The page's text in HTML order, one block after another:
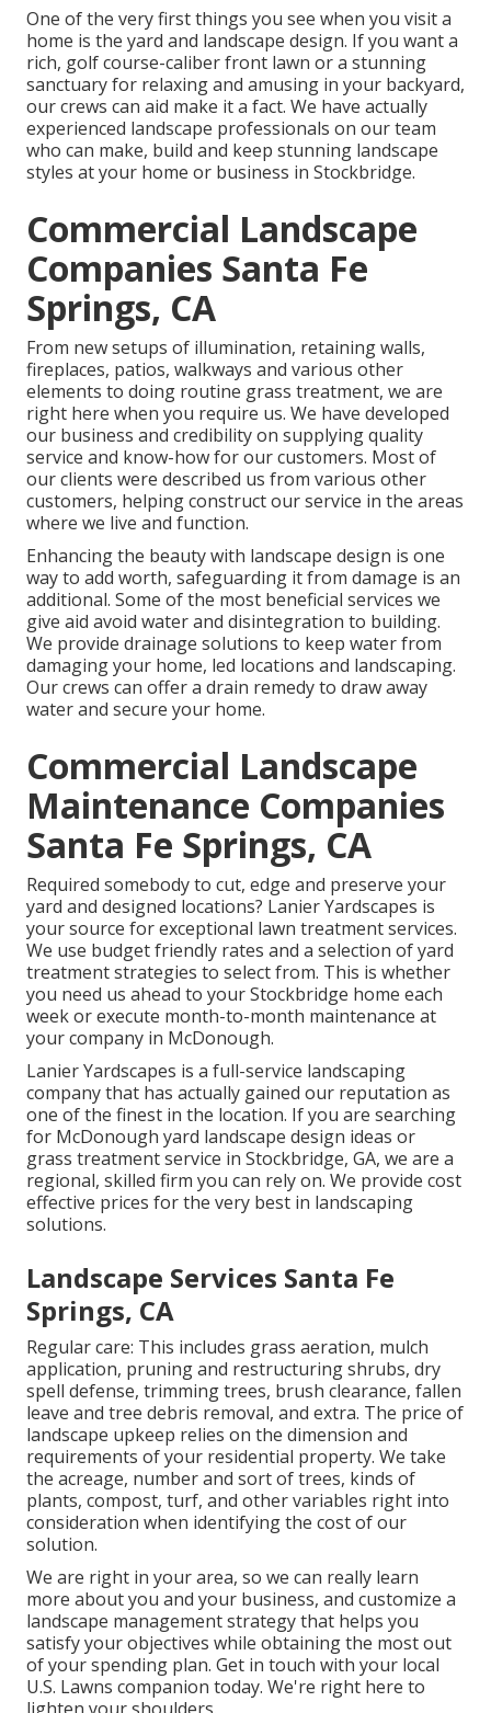
One of the very first things you see when you visit a
home is the yard and landscape design. If you want a
rich, golf course-caliber front lawn or a stunning
sanctuary for relaxing and amusing in your backyard,
our crews can aid make it a fact. We have actually
experienced landscape professionals on our team
who can make, build and keep stunning landscape
styles at your home or business in Stockbridge.
Commercial Landscape
Companies Santa Fe
Springs, CA
From new setups of illumination, retaining walls,
fireplaces, patios, walkways and various other
elements to doing routine grass treatment, we are
right here when you require us. We have developed
our business and credibility on supplying quality
service and know-how for our customers. Most of
our clients were described us from various other
customers, helping construct our service in the areas
where we live and function.
Enhancing the beauty with landscape design is one
way to add worth, safeguarding it from damage is an
additional. Some of the most beneficial services we
give aid avoid water and disintegration to building.
We provide drainage solutions to keep water from
damaging your home, led locations and landscaping.
Our crews can offer a drain remedy to draw away
water and secure your home.
Commercial Landscape
Maintenance Companies
Santa Fe Springs, CA
Required somebody to cut, edge and preserve your
yard and designed locations? Lanier Yardscapes is
your source for exceptional lawn treatment services.
We use budget friendly rates and a selection of yard
treatment strategies to select from. This is whether
you need us ahead to your Stockbridge home each
week or execute month-to-month maintenance at
your company in McDonough.
Lanier Yardscapes is a full-service landscaping
company that has actually gained our reputation as
one of the finest in the location. If you are searching
for McDonough yard landscape design ideas or
grass treatment service in Stockbridge, GA, we are a
regional, skilled firm you can rely on. We provide cost
effective prices for the very best in landscaping
solutions.
Landscape Services Santa Fe
Springs, CA
Regular care: This includes grass aeration, mulch
application, pruning and restructuring shrubs, dry
spell defense, trimming trees, brush clearance, fallen
leave and tree debris removal, and extra. The price of
landscape upkeep relies on the dimension and
requirements of your residential property. We take
the acreage, number and sort of trees, kinds of
plants, compost, turf, and other variables right into
consideration when identifying the cost of our
solution.
We are right in your area, so we can really learn
more about you and your business, and customize a
landscape management strategy that helps you
satisfy your objectives while obtaining the most out
of your spending plan. Get in touch with your local
U.S. Lawns companion today. We're right here to